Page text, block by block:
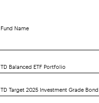
Fund Name
TD Balanced ETF Portfolio
TD Target 2025 Investment Grade